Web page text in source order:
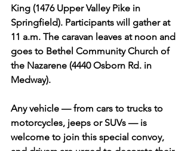
King (1476 Upper Valley Pike in
Springfield). Participants will gather at
11 a.m. The caravan leaves at noon and
goes to Bethel Community Church of
the Nazarene (4440 Osborn Rd. in
Medway).
Any vehicle — from cars to trucks to
motorcycles, jeeps or SUVs — is
welcome to join this special convoy,